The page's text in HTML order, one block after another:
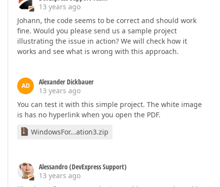
13 years ago
Johann, the code seems to be correct and should work
fine. Would you please send us a sample project
illustrating the issue in action? We will check how it
works and see what is wrong with this approach.
AD
Alexander Dickbauer
13 years ago
You can test it with this simple project. The white image
is has no hyperlink when you open the PDF.
WindowsFor...ation3.zip
Alessandro (DevExpress Support)
13 years ago